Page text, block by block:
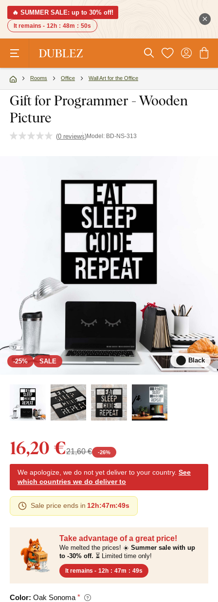
🔥 SUMMER SALE: up to 30% off!
It remains - 12h : 48m : 49s
Rooms Office Wall Art for the Office
Gift for Programmer - Wooden
Picture
(0 reviews)Model: BD-NS-313
-25% SALE Black
Take advantage of a great price!
We melted the prices! ☀️ Summer sale with up
to -30% off. ⏳ Limited time only!
It remains - 12h : 47m : 48s
Color: Oak Sonoma
16,20 €21,60 € -26%
We apologize, we do not yet deliver to your country. See
which countries we do deliver to
Sale price ends in 12h:47m:48s